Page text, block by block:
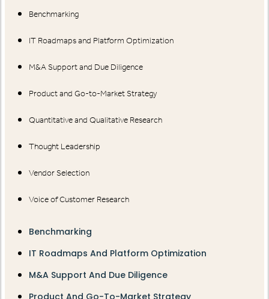
Benchmarking
IT Roadmaps and Platform Optimization
M&A Support and Due Diligence
Product and Go-to-Market Strategy
Quantitative and Qualitative Research
Thought Leadership
Vendor Selection
Voice of Customer Research
Benchmarking
IT Roadmaps And Platform Optimization
M&A Support And Due Diligence